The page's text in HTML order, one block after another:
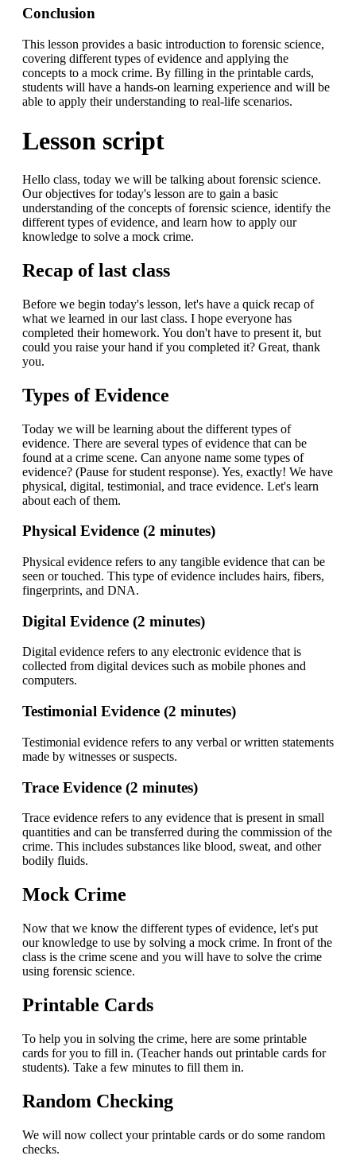
Conclusion
This lesson provides a basic introduction to forensic science,
covering different types of evidence and applying the
concepts to a mock crime. By filling in the printable cards,
students will have a hands-on learning experience and will be
able to apply their understanding to real-life scenarios.
Lesson script
Hello class, today we will be talking about forensic science.
Our objectives for today's lesson are to gain a basic
understanding of the concepts of forensic science, identify the
different types of evidence, and learn how to apply our
knowledge to solve a mock crime.
Recap of last class
Before we begin today's lesson, let's have a quick recap of
what we learned in our last class. I hope everyone has
completed their homework. You don't have to present it, but
could you raise your hand if you completed it? Great, thank
you.
Types of Evidence
Today we will be learning about the different types of
evidence. There are several types of evidence that can be
found at a crime scene. Can anyone name some types of
evidence? (Pause for student response). Yes, exactly! We have
physical, digital, testimonial, and trace evidence. Let's learn
about each of them.
Physical Evidence (2 minutes)
Physical evidence refers to any tangible evidence that can be
seen or touched. This type of evidence includes hairs, fibers,
fingerprints, and DNA.
Digital Evidence (2 minutes)
Digital evidence refers to any electronic evidence that is
collected from digital devices such as mobile phones and
computers.
Testimonial Evidence (2 minutes)
Testimonial evidence refers to any verbal or written statements
made by witnesses or suspects.
Trace Evidence (2 minutes)
Trace evidence refers to any evidence that is present in small
quantities and can be transferred during the commission of the
crime. This includes substances like blood, sweat, and other
bodily fluids.
Mock Crime
Now that we know the different types of evidence, let's put
our knowledge to use by solving a mock crime. In front of the
class is the crime scene and you will have to solve the crime
using forensic science.
Printable Cards
To help you in solving the crime, here are some printable
cards for you to fill in. (Teacher hands out printable cards for
students). Take a few minutes to fill them in.
Random Checking
We will now collect your printable cards or do some random
checks.